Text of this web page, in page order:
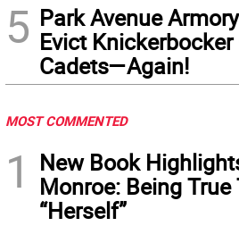
5 Park Avenue
Evict Knickerbocker
Cadets—Again!
MOST COMMENTED
1
New Book
Monroe: Being True
“Herself”